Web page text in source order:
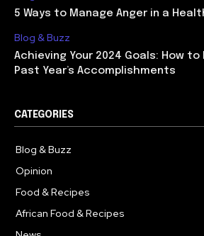
5 Ways to Manage Anger in a
Blog & Buzz
Achieving Your 2024 Goals: How
Past Year’s Accomplishments
CATEGORIES
Blog & Buzz
Opinion
Food & Recipes
African Food & Recipes